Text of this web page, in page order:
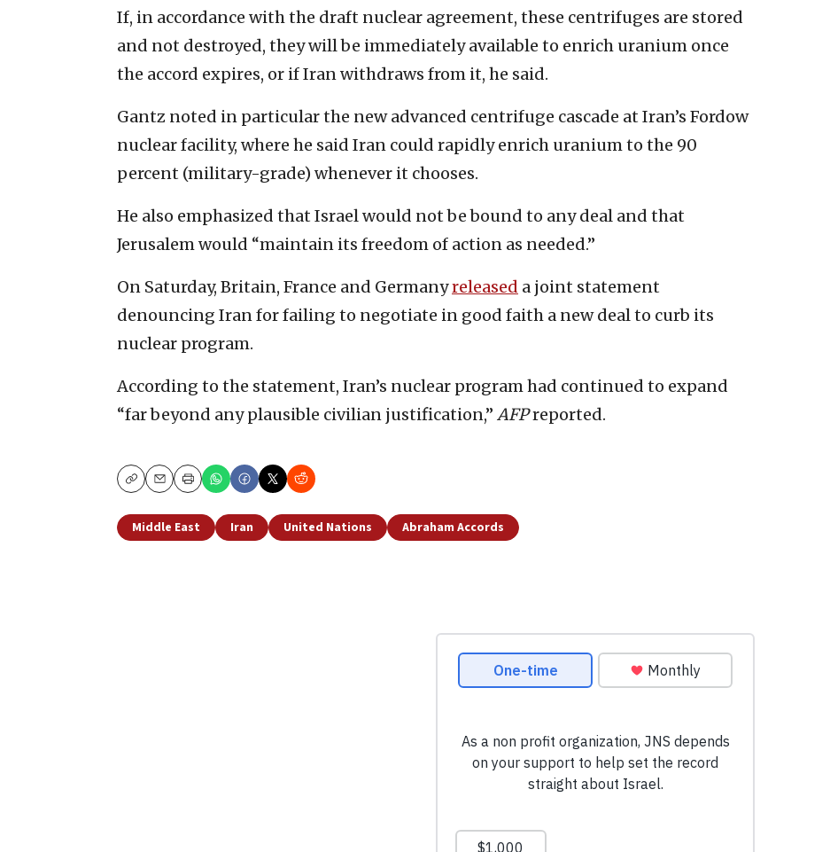
If, in accordance with the draft nuclear agreement, these centrifuges are stored
and not destroyed, they will be immediately available to enrich uranium once
the accord expires, or if Iran withdraws from it, he said.
Gantz noted in particular the new advanced centrifuge cascade at Iran’s Fordow
nuclear facility, where he said Iran could rapidly enrich uranium to the 90
percent (military-grade) whenever it chooses.
He also emphasized that Israel would not be bound to any deal and that
Jerusalem would “maintain its freedom of action as needed.”
On Saturday, Britain, France and Germanyreleased a joint statement
denouncing Iran for failing to negotiate in good faith a new deal to curb its
nuclear program.
According to the statement, Iran’s nuclear program had continued to expand
“far beyond any plausible civilian justification,” AFPreported.
CopyEmailPrint
Middle East Iran United Nations Abraham Accords